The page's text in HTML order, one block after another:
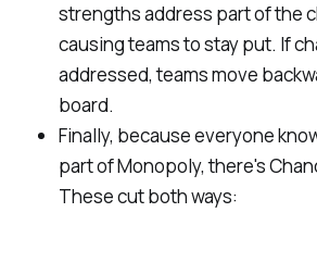
strengths address part of the
causing teams to stay put. If
addressed, teams move
board.
Finally, because everyone
part of Monopoly, there's
These cut both ways: